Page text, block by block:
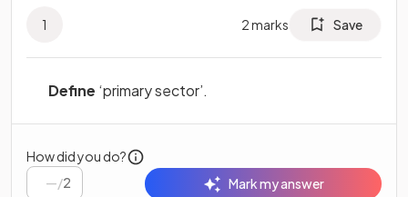
1 2marks Save
Define ‘primary sector’.
How did you do?
/2 Mark my answer